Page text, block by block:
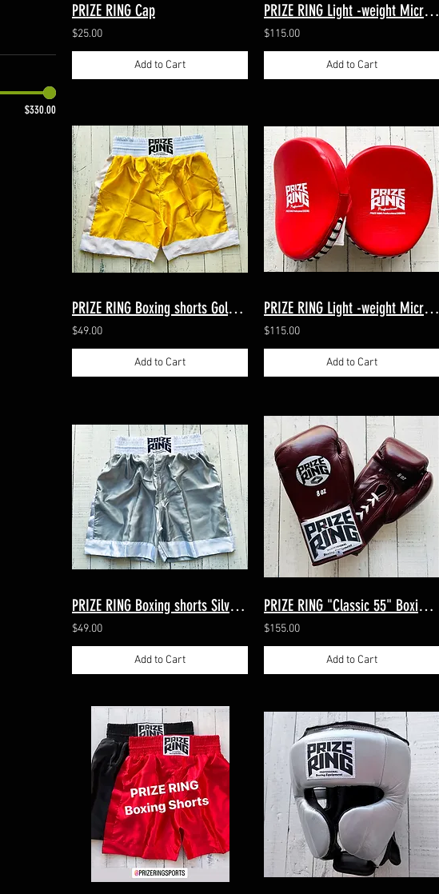
$330.00
PRIZE RING Cap
$25.00
Add to Cart
PRIZE RING Light -weight Micro-mitts Navy/Silver
$115.00
Add to Cart
PRIZE RING Boxing shorts Gold/White M, XL (2 sizes)
$49.00
Add to Cart
PRIZE RING Light -weight Micro-mitts Red/White
$115.00
Add to Cart
PRIZE RING Boxing shorts Silver/White M, XL（2sizes）
$49.00
Add to Cart
PRIZE RING "Classic 55" Boxing gloves Maroon 8oz,10oz
$155.00
Add to Cart